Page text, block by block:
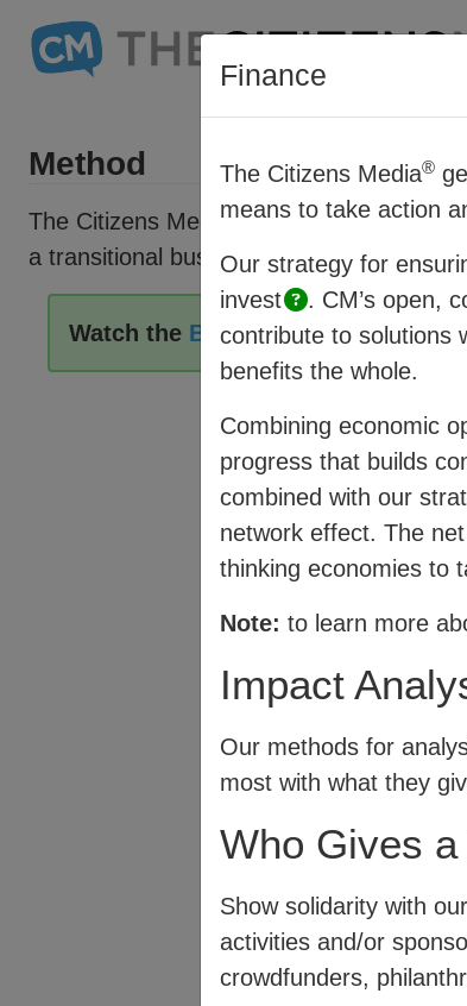
Method
The Citizens Media®(CM) offers a vision
a transitional business model which
Watch the Business Model
Finance
The Citizens Media®
means to take action
Our strategy for
invest
. CM’s open,
contribute to solutions
benefits the whole.
Combining economic
progress that builds
combined with our
network effect. The
thinking economies to
Note: to learn more
Impact
Our methods for
most with what they
Who Gives
Show solidarity with
activities and/or
crowdfunders,